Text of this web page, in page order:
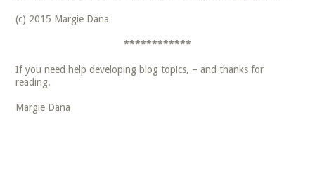
(c) 2015 Margie Dana
************
If you need help developing blog topics, – and thanks for
reading.
Margie Dana